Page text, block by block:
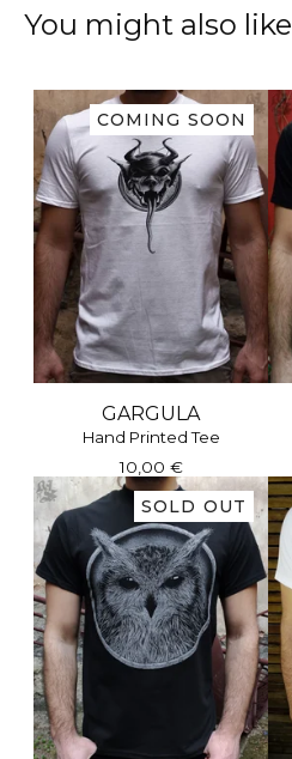
You might also like
COMING SOON
GARGULA
Hand Printed Tee
10,00 €
SOLD OUT